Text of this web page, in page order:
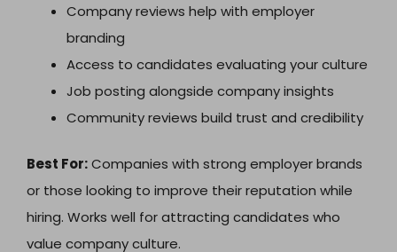
Company reviews help with employer
branding
Access to candidates evaluating your culture
Job posting alongside company insights
Community reviews build trust and credibility
Best For:Companies with strong employer brands
or those looking to improve their reputation while
hiring. Works well for attracting candidates who
value company culture.